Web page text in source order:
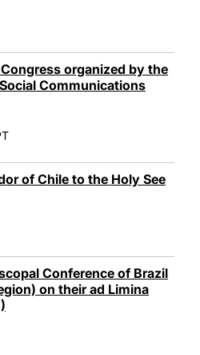
organized by the
Communications
of Chile to the Holy See
Conference of Brazil
on their ad Limina